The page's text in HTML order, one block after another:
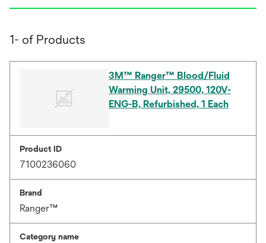
1- of Products
3M™ Ranger™ Blood/Fluid
Warming Unit, 29500, 120V-
ENG-B, Refurbished, 1 Each
Product ID
7100236060
Brand
Ranger™
Category name